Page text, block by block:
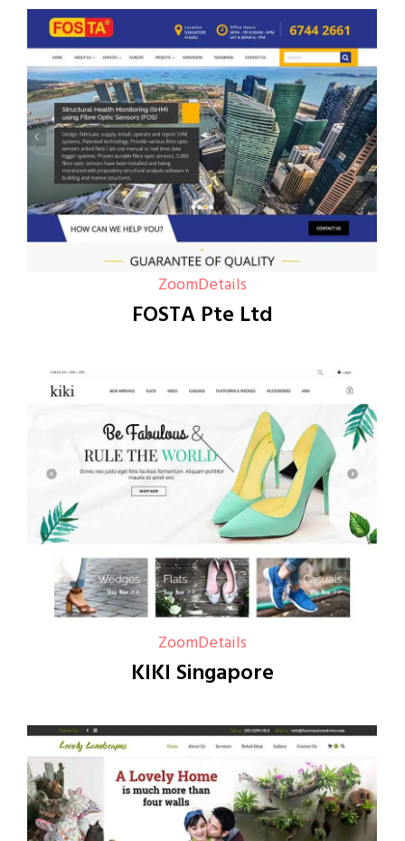
ZoomDetails
FOSTA Pte Ltd
ZoomDetails
KIKI Singapore